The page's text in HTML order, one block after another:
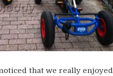
that we really enjoyed